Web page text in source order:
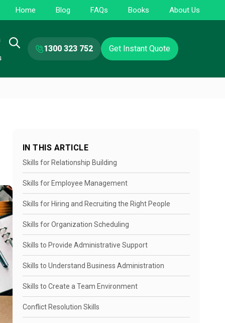
Home Blog FAQs Books About Us
1300 323 752 Get Instant Quote
IN THIS ARTICLE
Skills for Relationship Building
Skills for Employee Management
Skills for Hiring and Recruiting the Right People
Skills for Organization Scheduling
Skills to Provide Administrative Support
Skills to Understand Business Administration
Skills to Create a Team Environment
Conflict Resolution Skills